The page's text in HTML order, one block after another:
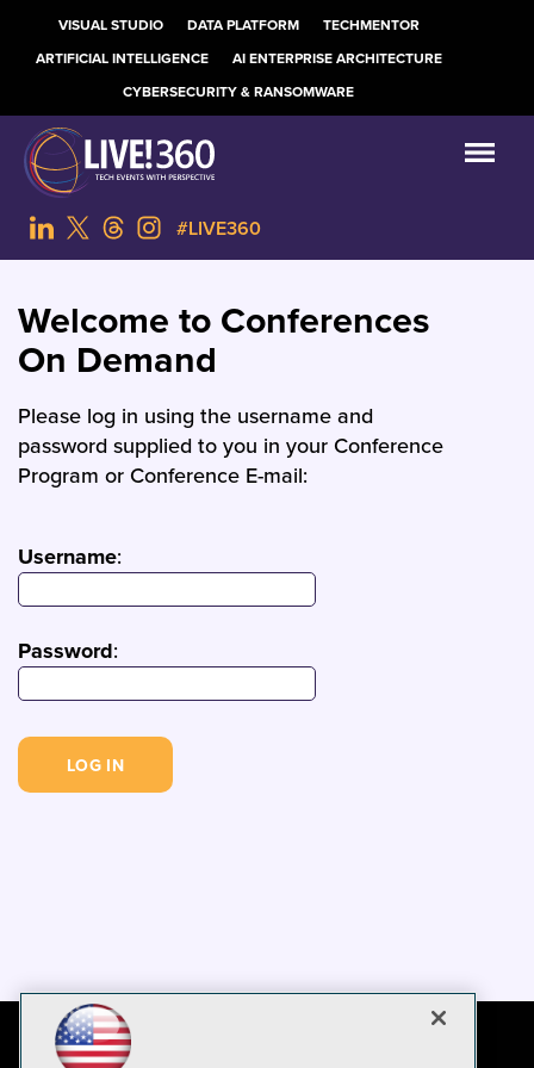
VISUAL STUDIO DATA PLATFORM
TECHMENTOR
ARTIFICIAL INTELLIGENCE
AI ENTERPRISE ARCHITECTURE
CYBERSECURITY & RANSOMWARE
#LIVE360
Welcome to Conferences
On Demand
Please log in using the username and
password supplied to you in your Conference
Program or Conference E-mail:
Username:
Password: